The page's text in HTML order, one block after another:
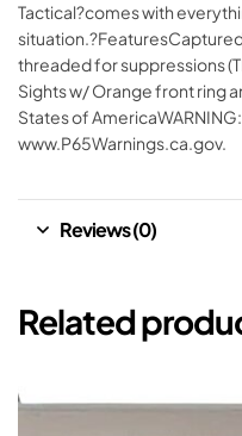
Tactical?comes with
threaded for suppressions
Sights w/ Orange front ring
States of
www.P65Warnings.ca.gov.
Reviews (0)
Related